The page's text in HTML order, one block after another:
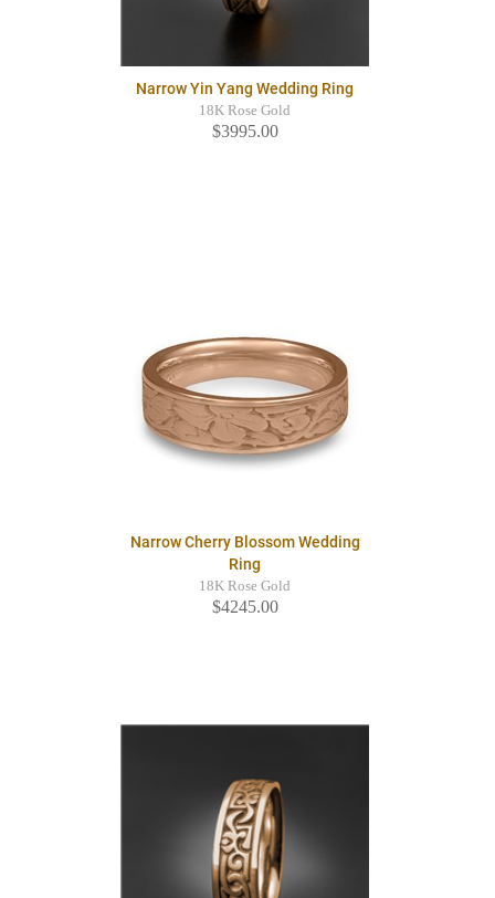
Narrow Yin Yang Wedding Ring
18K Rose Gold
$3995.00
Narrow Cherry Blossom Wedding
Ring
18K Rose Gold
$4245.00